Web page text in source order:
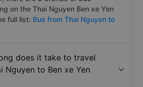
on the Thai Nguyen Ben xe Yen
full list: Bus from Thai Nguyen to
does it take to travel
Nguyen to Ben xe Yen